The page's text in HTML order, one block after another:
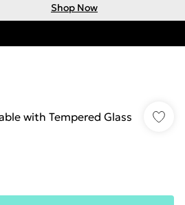
Shop Now
with Tempered Glass